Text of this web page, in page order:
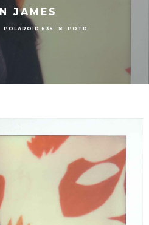
JAMES
POLAROID 635 POTD